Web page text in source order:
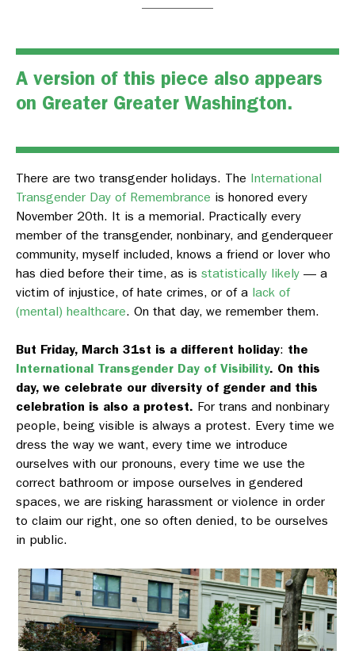
A version of this piece also appears
on Greater Greater Washington.
There are two transgender holidays. The International
Transgender Day of Remembrance is honored every
November 20th. It is a memorial. Practically every
member of the transgender, nonbinary, and genderqueer
community, myself included, knows a friend or lover who
has died before their time, as is statistically likely — a
victim of injustice, of hate crimes, or of a lack of
(mental) healthcare. On that day, we remember them.
But Friday, March 31st is a different holiday: the
International Transgender Day of Visibility. On this
day, we celebrate our diversity of gender and this
celebration is also a protest. For trans and nonbinary
people, being visible is always a protest. Every time we
dress the way we want, every time we introduce
ourselves with our pronouns, every time we use the
correct bathroom or impose ourselves in gendered
spaces, we are risking harassment or violence in order
to claim our right, one so often denied, to be ourselves
in public.